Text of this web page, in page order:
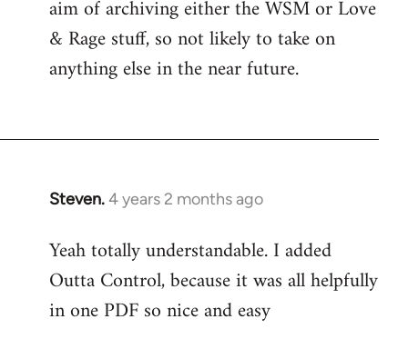
aim of archiving either the WSM or Love
& Rage stuff, so not likely to take on
anything else in the near future.
Steven.4 years 2 months ago
Yeah totally understandable. I added
Outta Control, because it was all helpfully
in one PDF so nice and easy